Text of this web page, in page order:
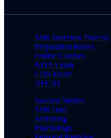
SSB Interview Process
Preparation Books
Online Courses
NDA Exam
CDS Exam
AFCAT
Success Stories
SSB Date
Screening
Psychology